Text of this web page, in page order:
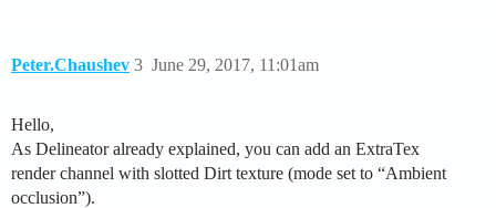
Peter.Chaushev June 29, 2017, 11:01am
3
Hello,
As Delineator already explained, you can add an ExtraTex
render channel with slotted Dirt texture (mode set to “Ambient
occlusion”).